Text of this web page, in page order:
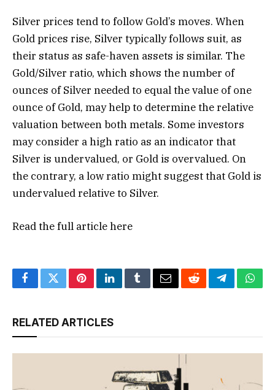
Silver prices tend to follow Gold’s moves. When
Gold prices rise, Silver typically follows suit, as
their status as safe-haven assets is similar. The
Gold/Silver ratio, which shows the number of
ounces of Silver needed to equal the value of one
ounce of Gold, may help to determine the relative
valuation between both metals. Some investors
may consider a high ratio as an indicator that
Silver is undervalued, or Gold is overvalued. On
the contrary, a low ratio might suggest that Gold is
undervalued relative to Silver.
Read the full articlehere
FacebookTwitterPinterestLinkedInTumblrEmailRedditTelegram
RELATED ARTICLES